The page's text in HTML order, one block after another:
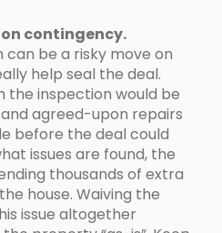
contingency.
be a risky move on
help seal the deal.
the inspection would be
agreed-upon repairs
before the deal could
issues are found, the
thousands of extra
house. Waiving the
issue altogether